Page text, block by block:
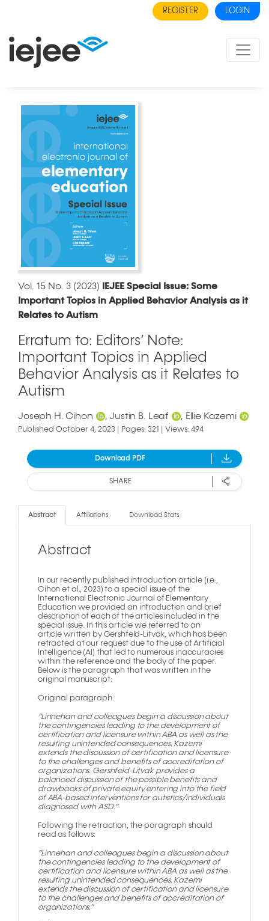
REGISTER LOGIN
Vol. 15 No. 3 (2023)
IEJEE Special Issue: Some
Important Topics in Applied Behavior Analysis as it
Relates to Autism
Erratum to: Editors’ Note:
Important Topics in Applied
Behavior Analysis as it Relates to
Autism
Joseph H. Cihon Justin B. Leaf Ellie Kazemi
Published October 4, 2023 | Pages: 321 | Views: 494
Download PDF
SHARE
Abstract Affiliations Download Stats
Abstract
In our recently published introduction article (i.e.,
Cihon et al., 2023) to a special issue of the
lnternational Electronic Journal of Elementary
Education we provided an introduction and brief
description of each of the articles included in the
special issue. In this article we referred to an
article written by Gershfeld-Litvak, which has been
retracted at our request due to the use of Artificial
Intelligence (AI) that led to numerous inaccuracies
within the reference and the body of the paper.
Below is the paragraph that was written in the
original manuscript:
Original paragraph:
“Linnehan and colleagues begin a discussion about
the contingencies leading to the development of
certification and licensure within ABA as well as the
resulting unintended consequences. Kazemi
extends the discussion of certification and licensure
to the challenges and benefits of accreditation of
organizations. Gershfeld-Litvak provides a
balanced discussion of the possible benefits and
drawbacks of private equity entering into the field
of ABA-based interventions for autistics/individuals
diagnosed with ASD.”
Following the retraction, the paragraph should
read as follows:
“Linnehan and colleagues begin a discussion about
the contingencies leading to the development of
certification and licensure within ABA as well as the
resulting unintended consequences. Kazemi
extends the discussion of certification and licensure
to the challenges and benefits of accreditation of
organizations.”